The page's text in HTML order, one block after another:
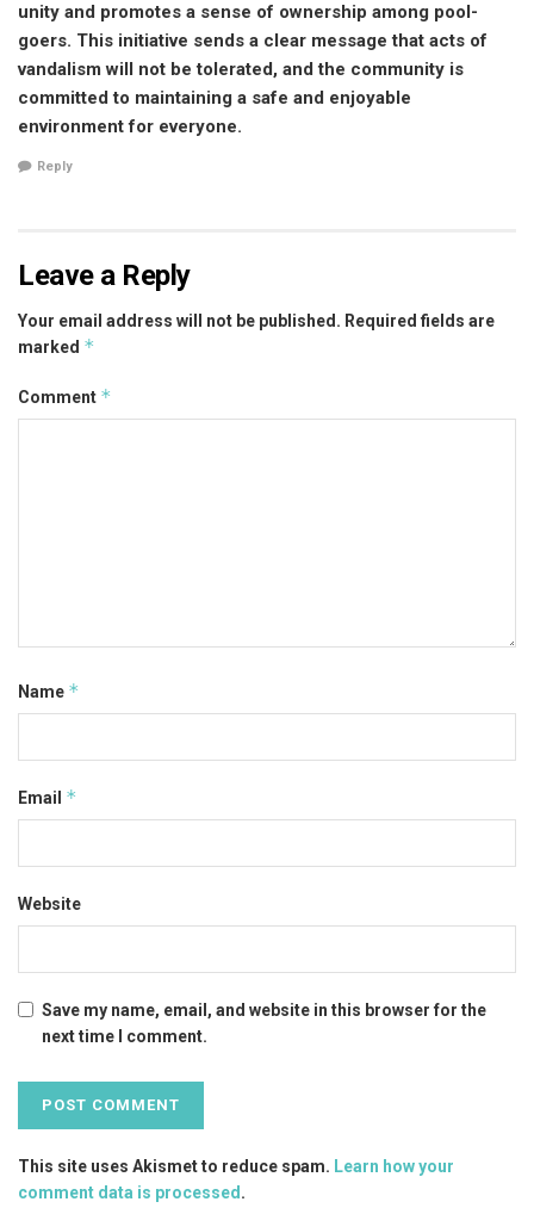
unity and promotes a sense of ownership among pool-
goers. This initiative sends a clear message that acts of
vandalism will not be tolerated, and the community is
committed to maintaining a safe and enjoyable
environment for everyone.
Reply
Leave a Reply
Your email address will not be published. Required fields are
marked *
Comment *
Name *
Email *
Website
Save my name, email, and website in this browser for the
next time I comment.
This site uses Akismet to reduce spam. Learn how your
comment data is processed.